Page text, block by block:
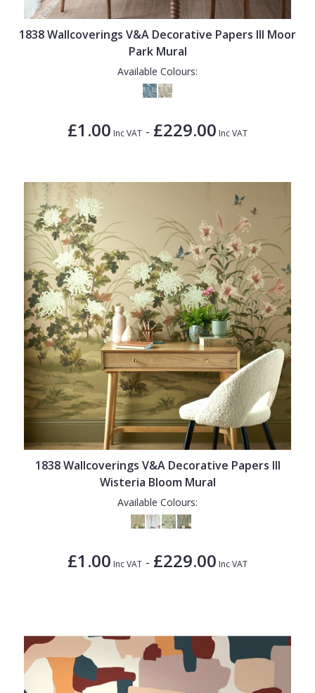
1838 Wallcoverings V&A Decorative Papers III Moor
Park Mural
Available Colours:
£1.00 Inc VAT - £229.00 Inc VAT
1838 Wallcoverings V&A Decorative Papers III
Wisteria Bloom Mural
Available Colours:
£1.00 Inc VAT - £229.00 Inc VAT
1838 Wallcoverings
Gustav Klimt
White
Quirky
Trellis
Wood Effect
Weave